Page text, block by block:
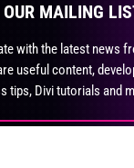
MAILING
with the latest news
useful content,
tips, Divi tutorials and